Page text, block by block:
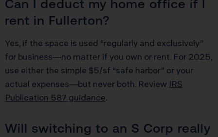
Can I deduct my home office if I
rent in Fullerton?
Yes, if the space is used “regularly and exclusively”
for business—no matter if you own or rent. For 2025,
use either the simple $5/sf “safe harbor” or your
actual expenses—but never both. Review IRS
Publication 587 guidance.
Will switching to an S Corp really